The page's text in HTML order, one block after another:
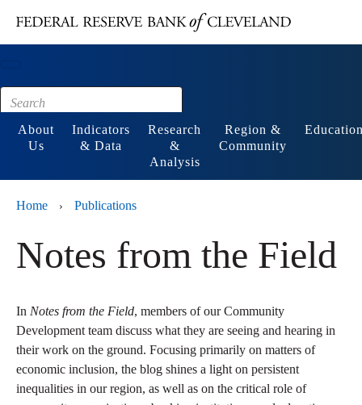
Footer
About
Us
Indicators
& Data
Research
&
Analysis
Region &
Community
Home › Publications
Notes from the Field
In Notes from the Field, members of our Community
Development team discuss what they are seeing and hearing in
their work on the ground. Focusing primarily on matters of
economic inclusion, the blog shines a light on persistent
inequalities in our region, as well as on the critical role of